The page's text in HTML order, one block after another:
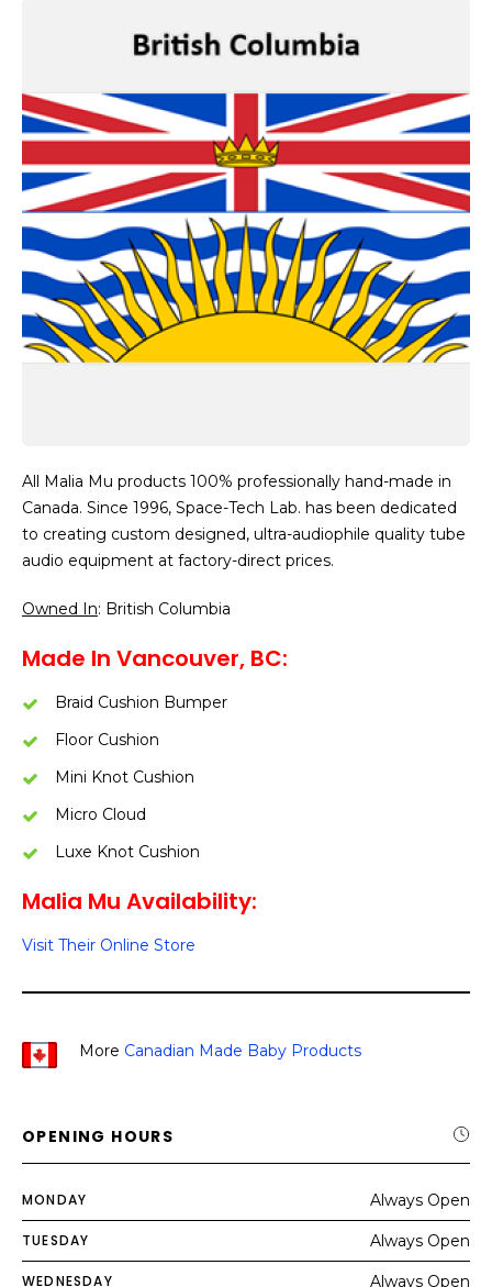
All Malia Mu products 100% professionally hand-made in
Canada. Since 1996, Space-Tech Lab. has been dedicated
to creating custom designed, ultra-audiophile quality tube
audio equipment at factory-direct prices.
Owned In: British Columbia
Made In Vancouver, BC:
Braid Cushion Bumper
Floor Cushion
Mini Knot Cushion
Micro Cloud
Luxe Knot Cushion
Malia Mu Availability:
Visit Their Online Store
More Canadian Made Baby Products
OPENING HOURS
MONDAY Always Open
TUESDAY Always Open
WEDNESDAY Always Open